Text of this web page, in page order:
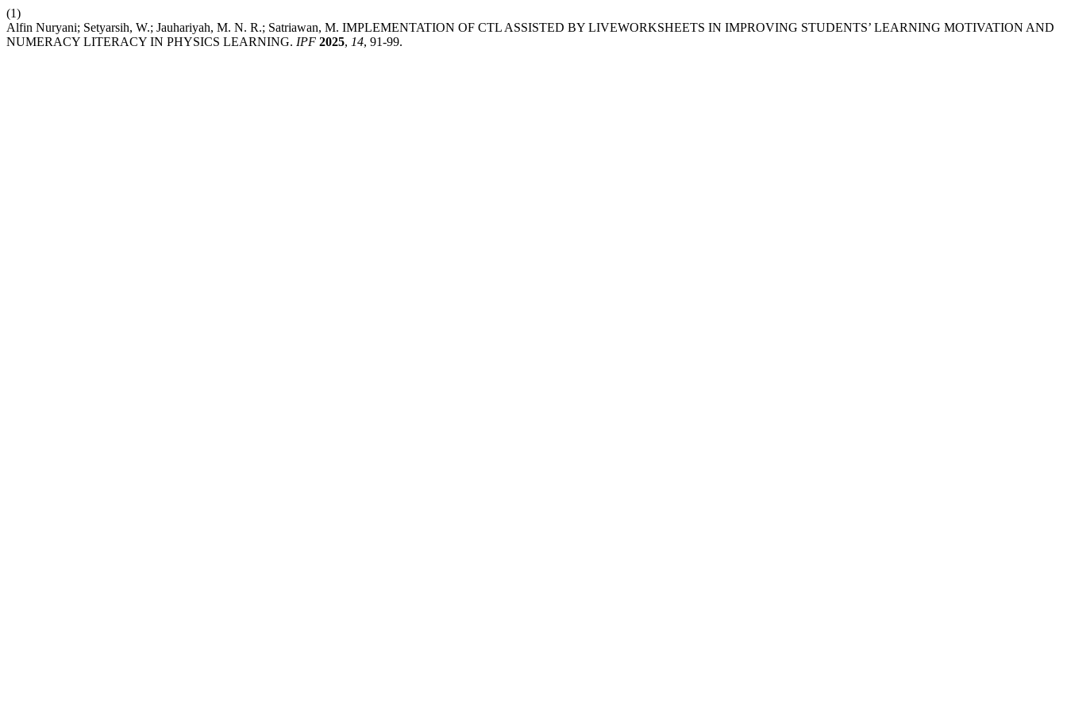
(1)
Alfin Nuryani; Setyarsih, W.; Jauhariyah, M. N. R.; Satriawan, M. IMPLEMENTATION OF CTL ASSISTED BY LIVEWORKSHEETS IN IMPROVING STUDENTS’ LEARNING MOTIVATION AND
NUMERACY LITERACY IN PHYSICS LEARNING. IPF 2025, 14, 91-99.